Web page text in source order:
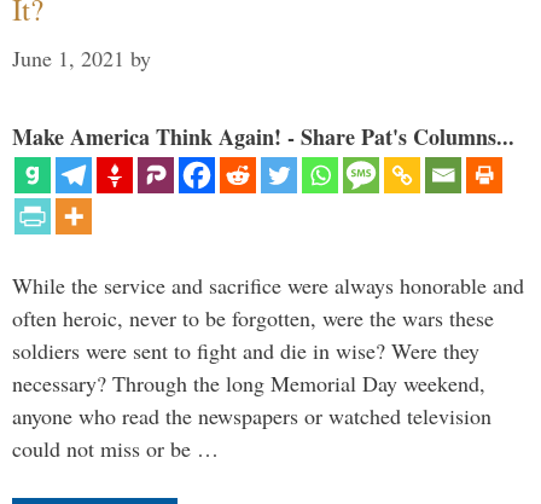
It?
June 1, 2021 by
Make America Think Again! - Share Pat's Columns...
While the service and sacrifice were always honorable and
often heroic, never to be forgotten, were the wars these
soldiers were sent to fight and die in wise? Were they
necessary? Through the long Memorial Day weekend,
anyone who read the newspapers or watched television
could not miss or be …